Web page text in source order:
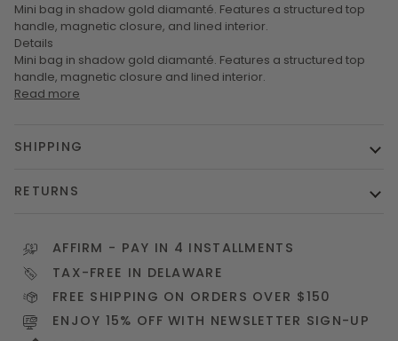
Mini bag in shadow gold diamanté. Features a structured top
handle, magnetic closure, and lined interior.
Details
Mini bag in shadow gold diamanté. Features a structured top
handle, magnetic closure and lined interior.
Read more
SHIPPING
RETURNS
AFFIRM - PAY IN 4 INSTALLMENTS
TAX-FREE IN DELAWARE
FREE SHIPPING ON ORDERS OVER $150
ENJOY 15% OFF WITH NEWSLETTER SIGN-UP